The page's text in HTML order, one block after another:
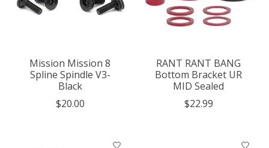
Mission Mission 8
Spline Spindle V3-
Black
$20.00
RANT RANT BANG
Bottom Bracket UR
MID Sealed
$22.99